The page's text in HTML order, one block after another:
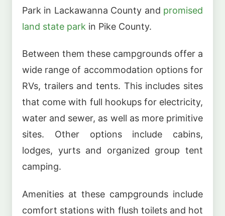
Park in Lackawanna County and promised
land state park in Pike County.
Between them these campgrounds offer a
wide range of accommodation options for
RVs, trailers and tents. This includes sites
that come with full hookups for electricity,
water and sewer, as well as more primitive
sites. Other options include cabins,
lodges, yurts and organized group tent
camping.
Amenities at these campgrounds include
comfort stations with flush toilets and hot